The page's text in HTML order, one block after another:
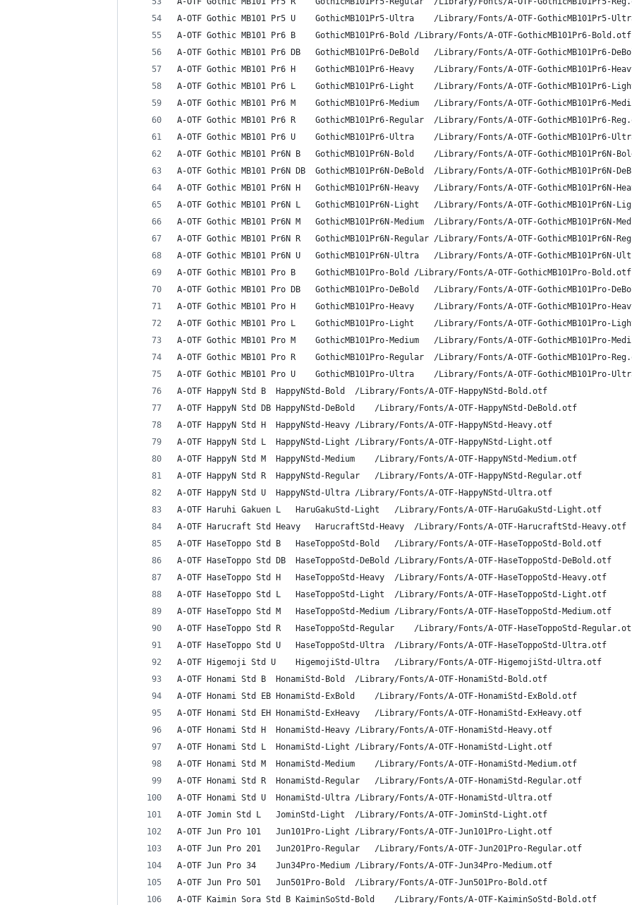
A-OTF Gothic MB101 Pr5 U	GothicMB101Pr5-Ultra	/Library/Fonts/A-OTF-
A-OTF Gothic MB101 Pr6 B	GothicMB101Pr6-Bold	/Library/Fonts/A-OTF-GothicMB101Pr6-Bold.otf
A-OTF Gothic MB101 Pr6 DB	GothicMB101Pr6-DeBold	/Library/Fonts/A-OTF-
A-OTF Gothic MB101 Pr6 H	GothicMB101Pr6-Heavy	/Library/Fonts/A-OTF-
A-OTF Gothic MB101 Pr6 L	GothicMB101Pr6-Light	/Library/Fonts/A-OTF-
A-OTF Gothic MB101 Pr6 M	GothicMB101Pr6-Medium	/Library/Fonts/A-OTF-
A-OTF Gothic MB101 Pr6 R	GothicMB101Pr6-Regular	/Library/Fonts/A-OTF-
A-OTF Gothic MB101 Pr6 U	GothicMB101Pr6-Ultra	/Library/Fonts/A-OTF-
A-OTF Gothic MB101 Pr6N B	GothicMB101Pr6N-Bold	/Library/Fonts/A-OTF-
A-OTF Gothic MB101 Pr6N DB	GothicMB101Pr6N-DeBold	/Library/Fonts/A-OTF-
A-OTF Gothic MB101 Pr6N H	GothicMB101Pr6N-Heavy	/Library/Fonts/A-OTF-
A-OTF Gothic MB101 Pr6N L	GothicMB101Pr6N-Light	/Library/Fonts/A-OTF-
A-OTF Gothic MB101 Pr6N M	GothicMB101Pr6N-Medium	/Library/Fonts/A-OTF-
A-OTF Gothic MB101 Pr6N R	GothicMB101Pr6N-Regular	/Library/Fonts/A-OTF-
A-OTF Gothic MB101 Pr6N U	GothicMB101Pr6N-Ultra	/Library/Fonts/A-OTF-
A-OTF Gothic MB101 Pro B	GothicMB101Pro-Bold	/Library/Fonts/A-OTF-GothicMB101Pro-Bold.otf
A-OTF Gothic MB101 Pro DB	GothicMB101Pro-DeBold	/Library/Fonts/A-OTF-
A-OTF Gothic MB101 Pro H	GothicMB101Pro-Heavy	/Library/Fonts/A-OTF-
A-OTF Gothic MB101 Pro L	GothicMB101Pro-Light	/Library/Fonts/A-OTF-
A-OTF Gothic MB101 Pro M	GothicMB101Pro-Medium	/Library/Fonts/A-OTF-
A-OTF Gothic MB101 Pro R	GothicMB101Pro-Regular	/Library/Fonts/A-OTF-
A-OTF Gothic MB101 Pro U	GothicMB101Pro-Ultra	/Library/Fonts/A-OTF-
A-OTF HappyN Std B	HappyNStd-Bold	/Library/Fonts/A-OTF-HappyNStd-Bold.otf
A-OTF HappyN Std DB	HappyNStd-DeBold	/Library/Fonts/A-OTF-HappyNStd-DeBold.otf
A-OTF HappyN Std H	HappyNStd-Heavy	/Library/Fonts/A-OTF-HappyNStd-Heavy.otf
A-OTF HappyN Std L	HappyNStd-Light	/Library/Fonts/A-OTF-HappyNStd-Light.otf
A-OTF HappyN Std M	HappyNStd-Medium	/Library/Fonts/A-OTF-HappyNStd-Medium.otf
A-OTF HappyN Std R	HappyNStd-Regular	/Library/Fonts/A-OTF-HappyNStd-Regular.otf
A-OTF HappyN Std U	HappyNStd-Ultra	/Library/Fonts/A-OTF-HappyNStd-Ultra.otf
A-OTF Haruhi Gakuen L	HaruGakuStd-Light	/Library/Fonts/A-OTF-HaruGakuStd-Light.otf
A-OTF Harucraft Std Heavy	HarucraftStd-Heavy	/Library/Fonts/A-OTF-HarucraftStd-Heavy.otf
A-OTF HaseToppo Std B	HaseToppoStd-Bold	/Library/Fonts/A-OTF-HaseToppoStd-Bold.otf
A-OTF HaseToppo Std DB	HaseToppoStd-DeBold	/Library/Fonts/A-OTF-HaseToppoStd-DeBold.otf
A-OTF HaseToppo Std H	HaseToppoStd-Heavy	/Library/Fonts/A-OTF-HaseToppoStd-Heavy.otf
A-OTF HaseToppo Std L	HaseToppoStd-Light	/Library/Fonts/A-OTF-HaseToppoStd-Light.otf
A-OTF HaseToppo Std M	HaseToppoStd-Medium	/Library/Fonts/A-OTF-HaseToppoStd-Medium.otf
A-OTF HaseToppo Std R	HaseToppoStd-Regular	/Library/Fonts/A-OTF-HaseToppoStd-
A-OTF HaseToppo Std U	HaseToppoStd-Ultra	/Library/Fonts/A-OTF-HaseToppoStd-Ultra.otf
A-OTF Higemoji Std U	HigemojiStd-Ultra	/Library/Fonts/A-OTF-HigemojiStd-Ultra.otf
A-OTF Honami Std B	HonamiStd-Bold	/Library/Fonts/A-OTF-HonamiStd-Bold.otf
A-OTF Honami Std EB	HonamiStd-ExBold	/Library/Fonts/A-OTF-HonamiStd-ExBold.otf
A-OTF Honami Std EH	HonamiStd-ExHeavy	/Library/Fonts/A-OTF-HonamiStd-ExHeavy.otf
A-OTF Honami Std H	HonamiStd-Heavy	/Library/Fonts/A-OTF-HonamiStd-Heavy.otf
A-OTF Honami Std L	HonamiStd-Light	/Library/Fonts/A-OTF-HonamiStd-Light.otf
A-OTF Honami Std M	HonamiStd-Medium	/Library/Fonts/A-OTF-HonamiStd-Medium.otf
A-OTF Honami Std R	HonamiStd-Regular	/Library/Fonts/A-OTF-HonamiStd-Regular.otf
A-OTF Honami Std U	HonamiStd-Ultra	/Library/Fonts/A-OTF-HonamiStd-Ultra.otf
A-OTF Jomin Std L	JominStd-Light	/Library/Fonts/A-OTF-JominStd-Light.otf
A-OTF Jun Pro 101	Jun101Pro-Light	/Library/Fonts/A-OTF-Jun101Pro-Light.otf
A-OTF Jun Pro 201	Jun201Pro-Regular	/Library/Fonts/A-OTF-Jun201Pro-Regular.otf
A-OTF Jun Pro 34	Jun34Pro-Medium	/Library/Fonts/A-OTF-Jun34Pro-Medium.otf
A-OTF Jun Pro 501	Jun501Pro-Bold	/Library/Fonts/A-OTF-Jun501Pro-Bold.otf
A-OTF Kaimin Sora Std B	KaiminSoStd-Bold	/Library/Fonts/A-OTF-KaiminSoStd-Bold.otf